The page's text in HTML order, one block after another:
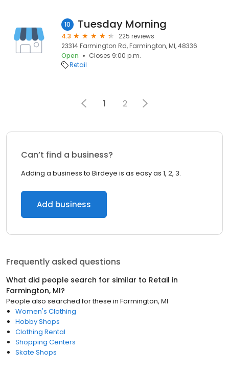
10 Tuesday Morning
4.3
225 reviews
23314 Farmington Rd, Farmington, MI, 48336
Open
Closes 9:00 p.m.
Retail
1 2
Can’t find a business?
Adding a business to Birdeye is as easy as 1, 2, 3.
Add business
Frequently asked questions
What did people search for similar to Retail in
Farmington, MI?
People also searched for these in Farmington, MI
Women's Clothing
Hobby Shops
Clothing Rental
Shopping Centers
Skate Shops